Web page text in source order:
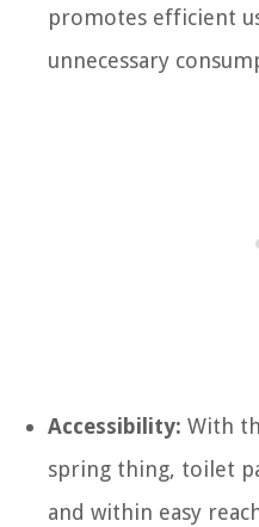
promotes efficient
unnecessary
Accessibility: With
spring thing, toilet
and within easy